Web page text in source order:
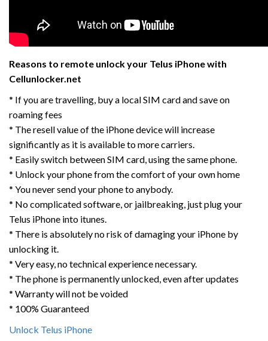
Reasons to remote unlock your Telus iPhone with
Cellunlocker.net
* If you are travelling, buy a local SIM card and save on
roaming fees
* The resell value of the iPhone device will increase
significantly as it is available to more carriers.
* Easily switch between SIM card, using the same phone.
* Unlock your phone from the comfort of your own home
* You never send your phone to anybody.
* No complicated software, or jailbreaking, just plug your
Telus iPhone into itunes.
* There is absolutely no risk of damaging your iPhone by
unlocking it.
* Very easy, no technical experience necessary.
* The phone is permanently unlocked, even after updates
* Warranty will not be voided
* 100% Guaranteed
Unlock Telus iPhone